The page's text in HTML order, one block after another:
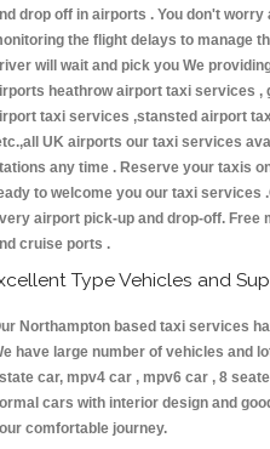
drop off in airports . You don't
the flight delays to manage
will wait and pick you We
heathrow airport taxi services
taxi services ,stansted airport
UK airports our taxi services
any time . Reserve your taxis
to welcome you our taxi services
airport pick-up and drop-off. Free
cruise ports .
Type Vehicles and
Northampton based taxi services
have large number of vehicles and
car, mpv4 car , mpv6 car , 8
cars with interior design and
comfortable journey.